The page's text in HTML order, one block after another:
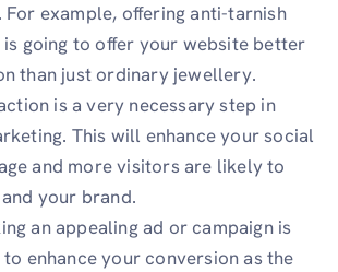
For example, offering anti-tarnish
going to offer your website better
than just ordinary jewellery.
is a very necessary step in
This will enhance your social
and more visitors are likely to
your brand.
an appealing ad or campaign is
enhance your conversion as the